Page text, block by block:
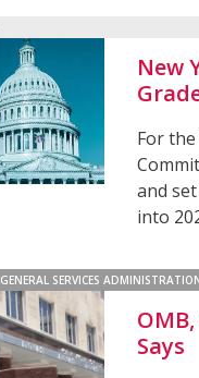
New
For
and
into
GENERAL SERVICES
Says